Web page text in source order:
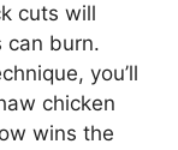
cuts will
can burn.
you’ll
chicken
wins the